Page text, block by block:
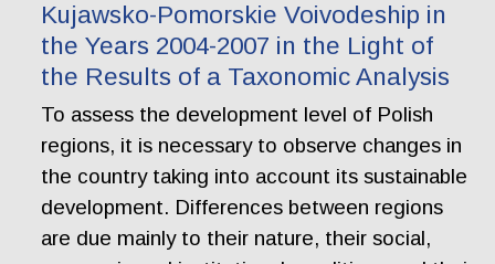
Kujawsko-Pomorskie Voivodeship in
the Years 2004-2007 in the Light of
the Results of a Taxonomic Analysis
To assess the development level of Polish
regions, it is necessary to observe changes in
the country taking into account its sustainable
development. Differences between regions
are due mainly to their nature, their social,